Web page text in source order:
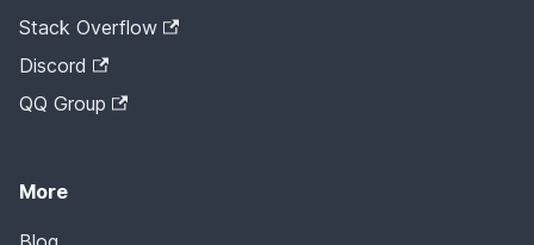
Stack Overflow
Discord
QQ Group
More